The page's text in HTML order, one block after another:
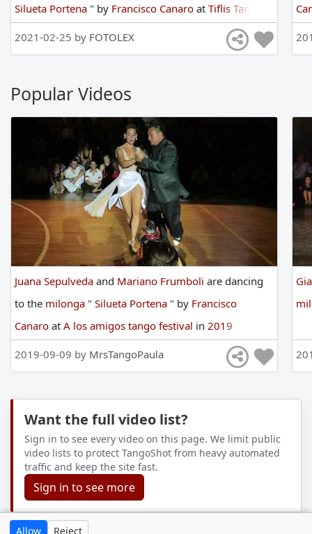
Allow Reject
Silueta Portena " by Francisco Canaro at Tiflis Tango
2019
2021-02-25 by FOTOLEX
Popular Videos
Juana Sepulveda and Mariano Frumboli are dancing
to the milonga " Silueta Portena " by Francisco
Canaro at A los amigos tango festival in 2019
2019-09-09 by MrsTangoPaula
Want the full video list?
Sign in to see every video on this page. We limit public
video lists to protect TangoShot from heavy automated
traffic and keep the site fast.
Sign in to see more